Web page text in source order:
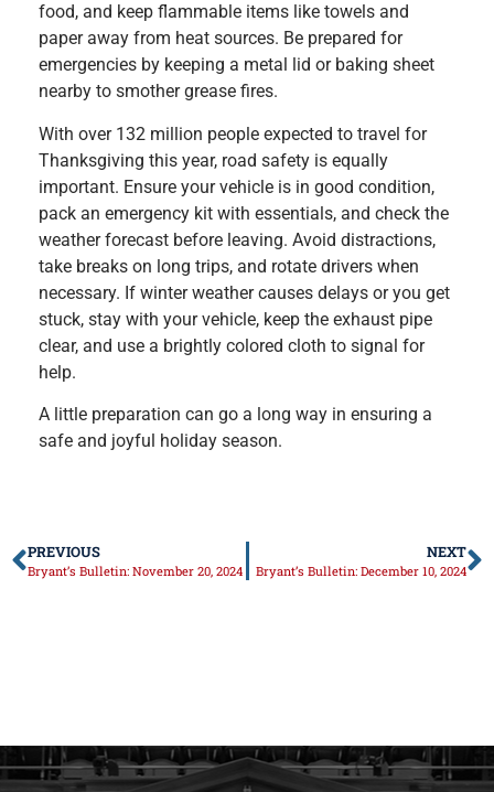
food, and keep flammable items like towels and
paper away from heat sources. Be prepared for
emergencies by keeping a metal lid or baking sheet
nearby to smother grease fires.
With over 132 million people expected to travel for
Thanksgiving this year, road safety is equally
important. Ensure your vehicle is in good condition,
pack an emergency kit with essentials, and check the
weather forecast before leaving. Avoid distractions,
take breaks on long trips, and rotate drivers when
necessary. If winter weather causes delays or you get
stuck, stay with your vehicle, keep the exhaust pipe
clear, and use a brightly colored cloth to signal for
help.
A little preparation can go a long way in ensuring a
safe and joyful holiday season.
PREVIOUS
Bryant’s Bulletin: November 20, 2024
NEXT
Bryant’s Bulletin: December 10, 2024